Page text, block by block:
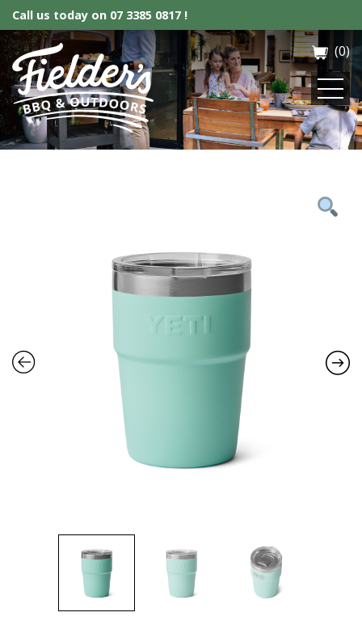
Call us today on 07 3385 0817 !
Fielder’s BBQ & Outdoor(0)